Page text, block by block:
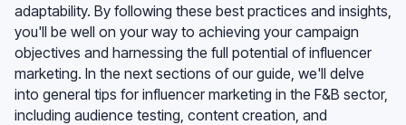
adaptability. By following these best practices and insights,
you'll be well on your way to achieving your campaign
objectives and harnessing the full potential of influencer
marketing. In the next sections of our guide, we'll delve
into general tips for influencer marketing in the F&B sector,
including audience testing, content creation, and